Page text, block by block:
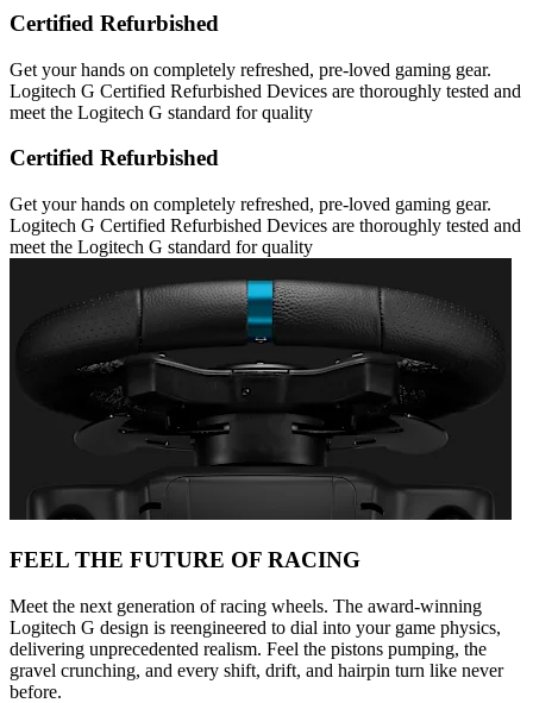
Certified Refurbished
Get your hands on completely refreshed, pre-loved gaming gear.
Logitech G Certified Refurbished Devices are thoroughly tested and
meet the Logitech G standard for quality
Certified Refurbished
Get your hands on completely refreshed, pre-loved gaming gear.
Logitech G Certified Refurbished Devices are thoroughly tested and
meet the Logitech G standard for quality
FEEL THE FUTURE OF RACING
Meet the next generation of racing wheels. The award-winning
Logitech G design is reengineered to dial into your game physics,
delivering unprecedented realism. Feel the pistons pumping, the
gravel crunching, and every shift, drift, and hairpin turn like never
before.